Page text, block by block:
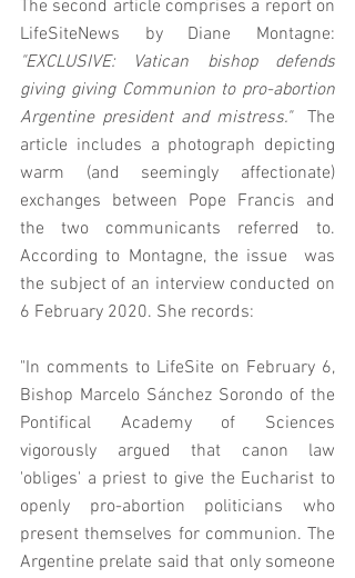
The second article comprises a report on
"EXCLUSIVE: Vatican bishop defends
giving giving Communion to pro-abortion
Argentine president and mistress."
  The
article includes a photograph depicting
warm (and seemingly affectionate)
exchanges between Pope Francis and
the two communicants referred to.
According to Montagne, the issue  was
the subject of an interview conducted on
6 February 2020. She records:
"In comments to LifeSite on February 6,
Bishop Marcelo Sánchez Sorondo of the
Pontifical Academy of Sciences
vigorously argued that canon law
'obliges' a priest to give the Eucharist to
openly pro-abortion politicians who
present themselves for communion. The
Argentine prelate said that only someone